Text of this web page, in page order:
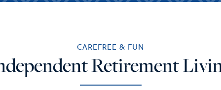
CAREFREE & FUN
Retirement